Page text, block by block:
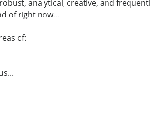
analytical, creative, and
of right now...
of: